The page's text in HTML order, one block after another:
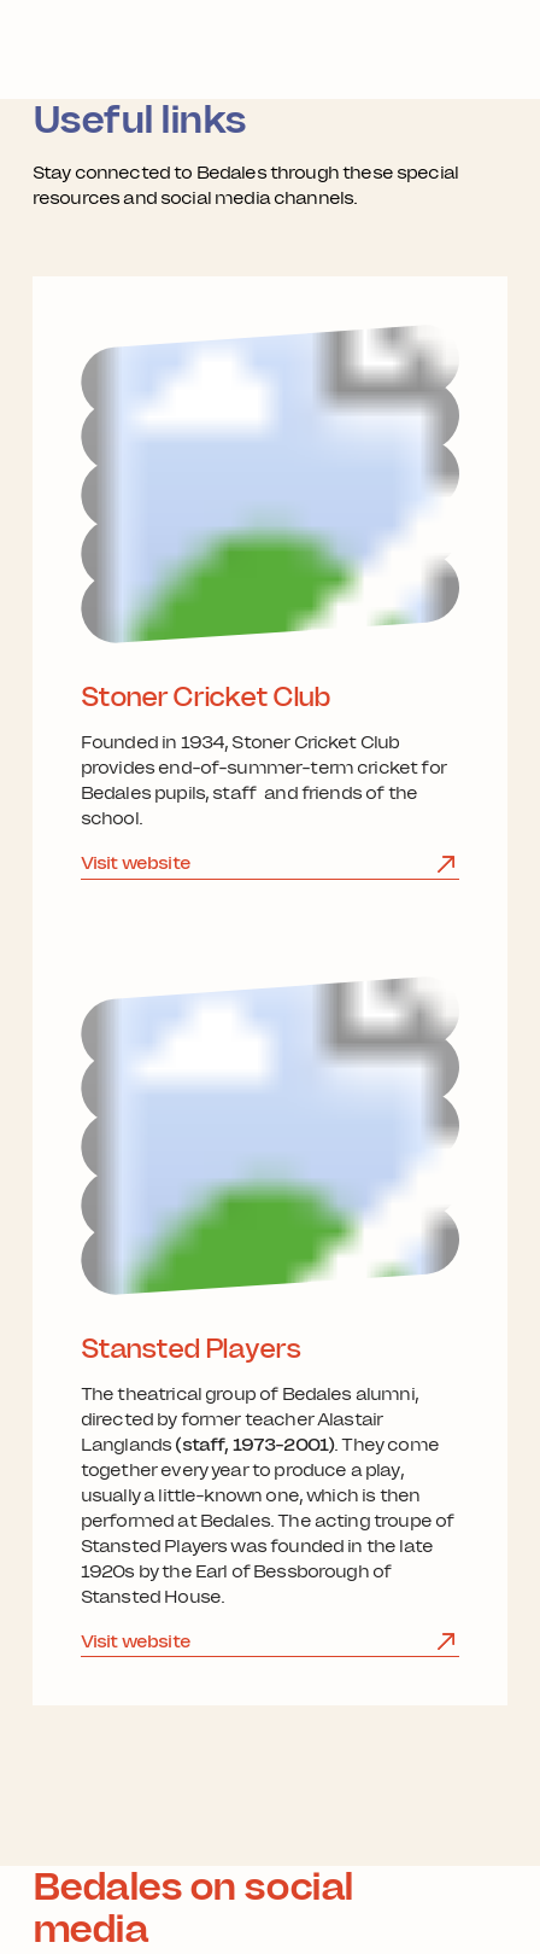
Useful links
Stay connected to Bedales through these special
resources and social media channels.
Stoner Cricket Club
Founded in 1934, Stoner Cricket Club
provides end-of-summer-term cricket for
Bedales pupils, staff and friends of the
school.
Visit website
Stansted Players
The theatrical group of Bedales alumni,
directed by former teacher Alastair
Langlands (staff, 1973-2001). They come
together every year to produce a play,
usually a little-known one, which is then
performed at Bedales. The acting troupe of
Stansted Players was founded in the late
1920s by the Earl of Bessborough of
Stansted House.
Visit website
Bedales on social
media